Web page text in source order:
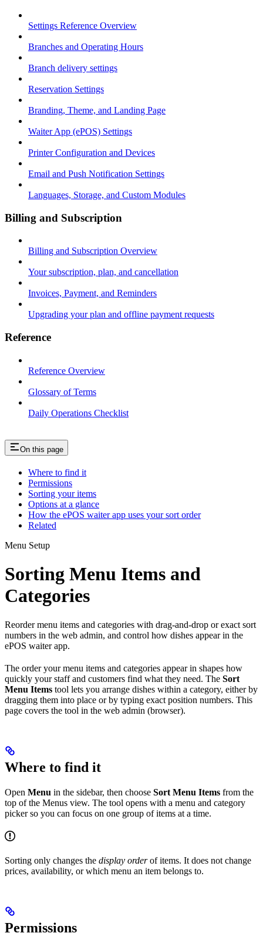
Settings Reference Overview
Branches and Operating Hours
Branch delivery settings
Reservation Settings
Branding, Theme, and Landing Page
Waiter App (ePOS) Settings
Printer Configuration and Devices
Email and Push Notification Settings
Languages, Storage, and Custom Modules
Billing and Subscription
Billing and Subscription Overview
Your subscription, plan, and cancellation
Invoices, Payment, and Reminders
Upgrading your plan and offline payment requests
Reference
Reference Overview
Glossary of Terms
Daily Operations Checklist
On this page
Where to find it
Permissions
Sorting your items
Options at a glance
How the ePOS waiter app uses your sort order
Related
Menu Setup
Sorting Menu Items and
Categories
Reorder menu items and categories with drag-and-drop or exact sort
numbers in the web admin, and control how dishes appear in the
ePOS waiter app.
The order your menu items and categories appear in shapes how
quickly your staff and customers find what they need. The Sort
Menu Items tool lets you arrange dishes within a category, either by
dragging them into place or by typing exact position numbers. This
page covers the tool in the web admin (browser).
Where to find it
Open Menu in the sidebar, then choose Sort Menu Items from the
top of the Menus view. The tool opens with a menu and category
picker so you can focus on one group of items at a time.
Sorting only changes the display orderof items. It does not change
prices, availability, or which menu an item belongs to.
Permissions